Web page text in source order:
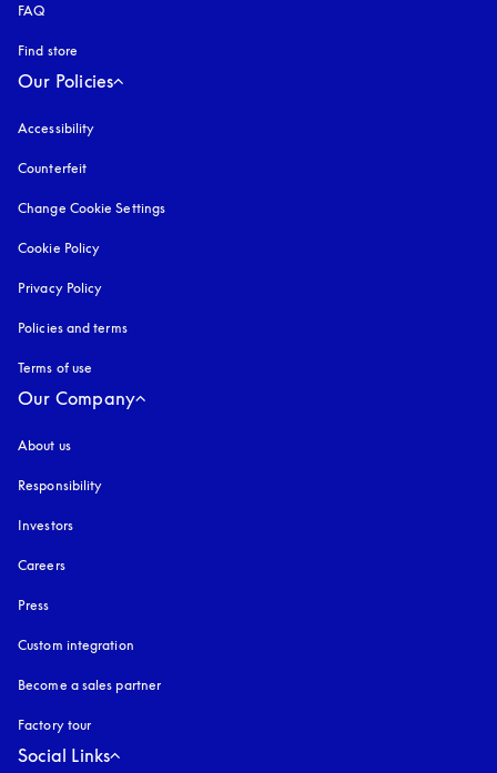
FAQ
Find store
Our Policies
Accessibility
Counterfeit
Change Cookie Settings
Cookie Policy
Privacy Policy
Policies and terms
Terms of use
Our Company
About us
Responsibility
Investors
Careers
Press
Custom integration
Become a sales partner
Factory tour
Social Links